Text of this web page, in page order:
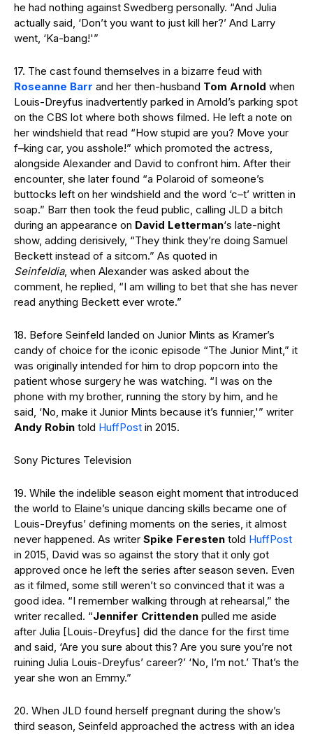
he had nothing against Swedberg personally. “And Julia
actually said, ‘Don’t you want to just kill her?’ And Larry
went, ‘Ka-bang!'”
17. The cast found themselves in a bizarre feud with
Roseanne Barr and her then-husband Tom Arnold when
Louis-Dreyfus inadvertently parked in Arnold’s parking spot
on the CBS lot where both shows filmed. He left a note on
her windshield that read “How stupid are you? Move your
f–king car, you asshole!” which promoted the actress,
alongside Alexander and David to confront him. After their
encounter, she later found “a Polaroid of someone’s
buttocks left on her windshield and the word ‘c–t’ written in
soap.” Barr then took the feud public, calling JLD a bitch
during an appearance on David Letterman‘s late-night
show, adding derisively, “They think they’re doing Samuel
Beckett instead of a sitcom.” As quoted in
Seinfeldia, when Alexander was asked about the
comment, he replied, “I am willing to bet that she has never
read anything Beckett ever wrote.”
18. Before Seinfeld landed on Junior Mints as Kramer’s
candy of choice for the iconic episode “The Junior Mint,” it
was originally intended for him to drop popcorn into the
patient whose surgery he was watching. “I was on the
phone with my brother, running the story by him, and he
said, ‘No, make it Junior Mints because it’s funnier,'” writer
Andy Robin told HuffPost in 2015.
Sony Pictures Television
19. While the indelible season eight moment that introduced
the world to Elaine’s unique dancing skills became one of
Louis-Dreyfus’ defining moments on the series, it almost
never happened. As writer Spike Feresten told HuffPost
in 2015, David was so against the story that it only got
approved once he left the series after season seven. Even
as it filmed, some still weren’t so convinced that it was a
good idea. “I remember walking through at rehearsal,” the
writer recalled. “Jennifer Crittenden pulled me aside
after Julia [Louis-Dreyfus] did the dance for the first time
and said, ‘Are you sure about this? Are you sure you’re not
ruining Julia Louis-Dreyfus’ career?’ ‘No, I’m not.’ That’s the
year she won an Emmy.”
20. When JLD found herself pregnant during the show’s
third season, Seinfeld approached the actress with an idea